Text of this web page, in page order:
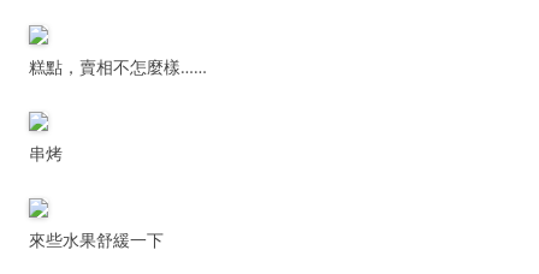
糕點，賣相不怎麼樣……
串烤
來些水果舒緩一下